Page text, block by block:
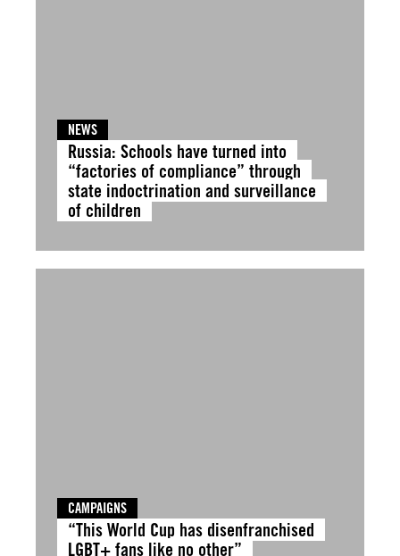
NEWS
Russia: Schools have turned into
“factories of compliance” through
state indoctrination and surveillance
of children
CAMPAIGNS
“This World Cup has disenfranchised
LGBT+ fans like no other”